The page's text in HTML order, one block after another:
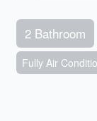
2 Bathroom
Fully Air